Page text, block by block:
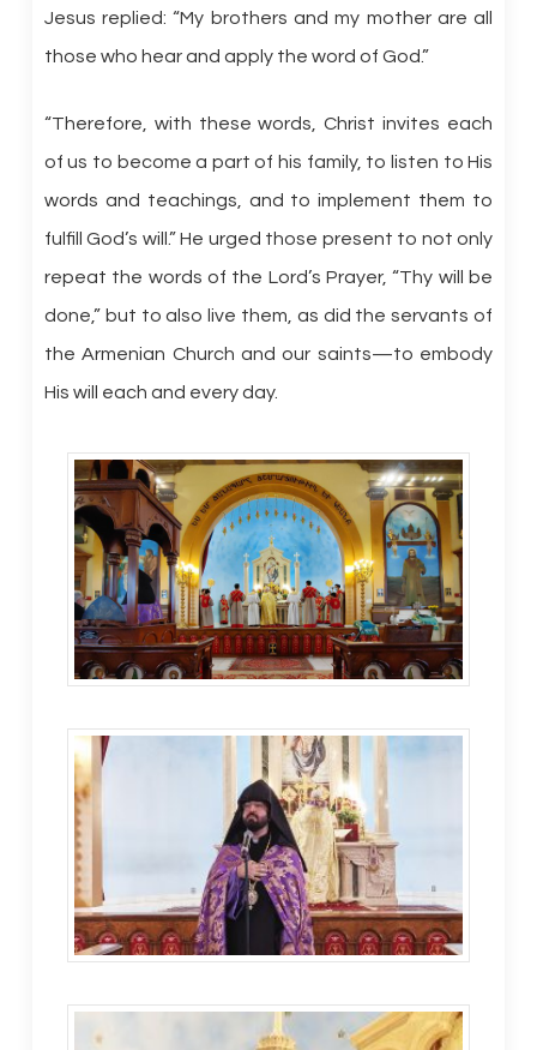
Jesus replied: “My brothers and my mother are all
those who hear and apply the word of God.”
“Therefore, with these words, Christ invites each
of us to become a part of his family, to listen to His
words and teachings, and to implement them to
fulfill God’s will.” He urged those present to not only
repeat the words of the Lord’s Prayer, “Thy will be
done,” but to also live them, as did the servants of
the Armenian Church and our saints—to embody
His will each and every day.